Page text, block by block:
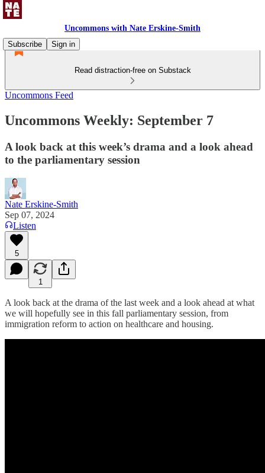
Uncommons with Nate Erskine-Smith
Subscribe
Sign in
Read distraction-free on Substack
Uncommons Feed
Uncommons Weekly: September 7
A look back at this week’s drama and a look ahead
to the parliamentary session
Nate Erskine-Smith
Sep 07, 2024
Listen
5
1
A look back at the drama of the last week and a look ahead at what
we will hopefully see in this fall parliamentary session, from
immigration reform to action on healthcare and housing.